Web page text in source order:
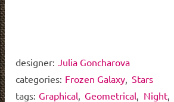
designer: Julia Goncharova
categories: Frozen Galaxy Stars
tags: Graphical Geometrical Night,